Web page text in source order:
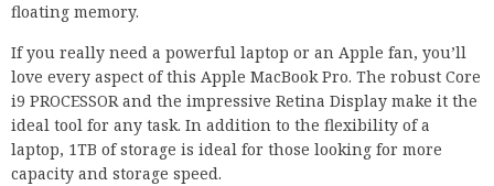
floating memory.
If you really need a powerful laptop or an Apple fan, you’ll
love every aspect of this Apple MacBook Pro. The robust Core
i9 PROCESSOR and the impressive Retina Display make it the
ideal tool for any task. In addition to the flexibility of a
laptop, 1TB of storage is ideal for those looking for more
capacity and storage speed.